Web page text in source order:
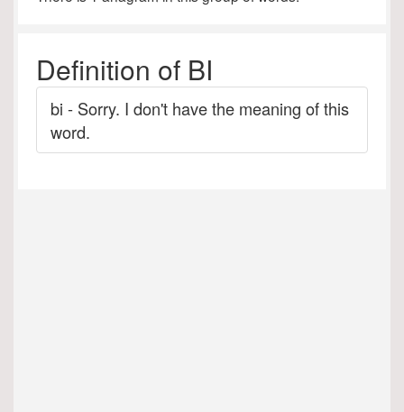
Definition of BI
bi - Sorry. I don't have the meaning of this
word.